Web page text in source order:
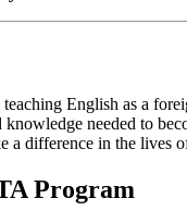
English as a
needed to
a difference in the lives
Program